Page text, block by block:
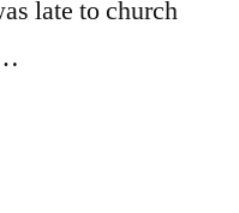
late to church